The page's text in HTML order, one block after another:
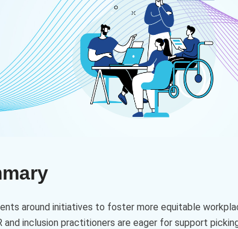
around initiatives to foster more equitable
and inclusion practitioners are eager for support